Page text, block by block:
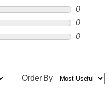
0
0
0
Order By